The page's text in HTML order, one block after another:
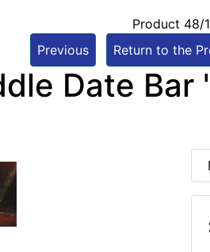
Product 48/
Previous
Return to the
Date